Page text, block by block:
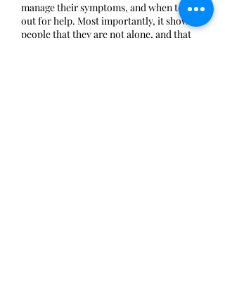
manage their symptoms, and when to reach
out for help. Most importantly, it shows
people that they are not alone, and that